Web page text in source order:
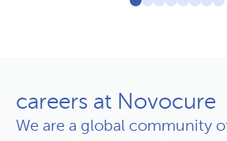
careers at Novocure
We are a global community